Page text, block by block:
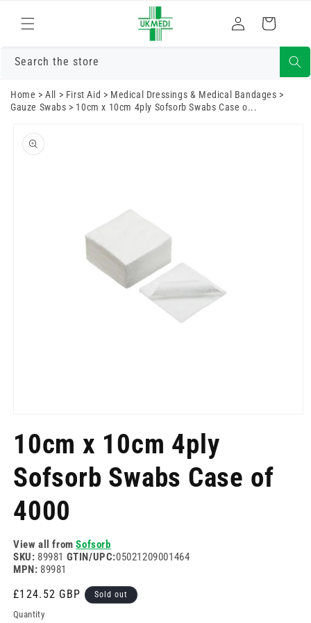
content
Log
in
Cart
Search the store
Home >All > First Aid > Medical Dressings & Medical Bandages >
Gauze Swabs > 10cm x 10cm 4ply Sofsorb Swabs Case o...
product
information
110cm x 10cm 4ply
Sofsorb Swabs Case of
4000
View all fromSofsorb
SKU: 89981 GTIN/UPC:05021209001464
MPN: 89981
Regular
price
£124.52 GBP Sold out
Quantity